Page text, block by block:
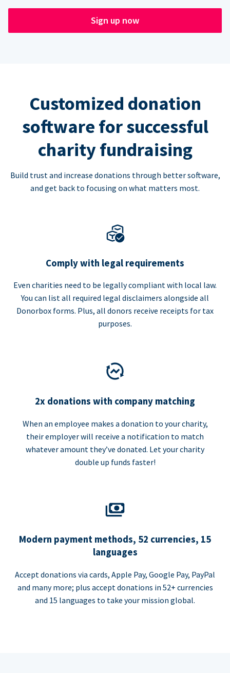
Sign up now
Customized donation
software for successful
charity fundraising
Build trust and increase donations through better software,
and get back to focusing on what matters most.
Comply with legal requirements
Even charities need to be legally compliant with local law.
You can list all required legal disclaimers alongside all
Donorbox forms. Plus, all donors receive receipts for tax
purposes.
2x donations with company matching
When an employee makes a donation to your charity,
their employer will receive a notification to match
whatever amount they’ve donated. Let your charity
double up funds faster!
Modern payment methods, 52 currencies, 15
languages
Accept donations via cards, Apple Pay, Google Pay, PayPal
and many more; plus accept donations in 52+ currencies
and 15 languages to take your mission global.